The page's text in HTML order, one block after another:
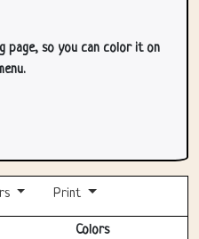
so you can color it on
Print
Colors